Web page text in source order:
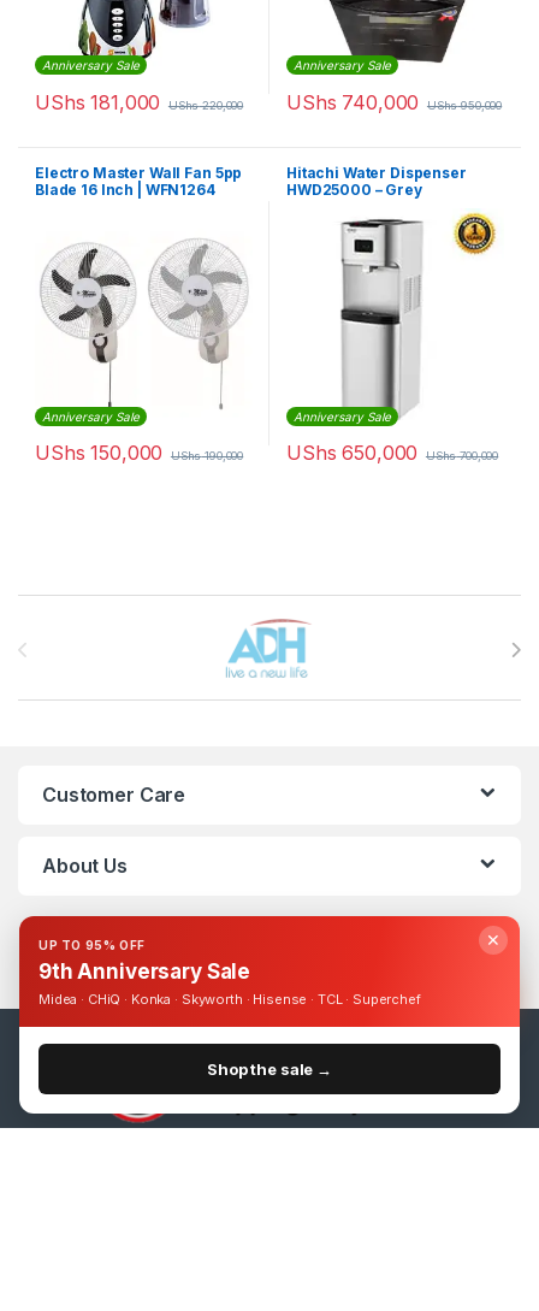
Anniversary Sale
UShs 181,000 UShs220,000
Anniversary Sale
UShs 740,000 UShs950,000
Electro Master Wall Fan 5pp
Blade 16 Inch | WFN1264
Anniversary Sale
UShs 150,000 UShs190,000
Hitachi Water Dispenser
HWD25000 – Grey
Anniversary Sale
UShs 650,000 UShs700,000
Customer Care
About Us
✕
UP TO 95% OFF
9th Anniversary Sale
Midea · CHiQ · Konka · Skyworth · Hisense · TCL · Superchef
Shop the sale →